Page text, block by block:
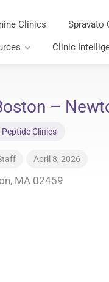
Clinics Spravato
Clinic
–
Peptide Clinics
April 8, 2026
MA 02459